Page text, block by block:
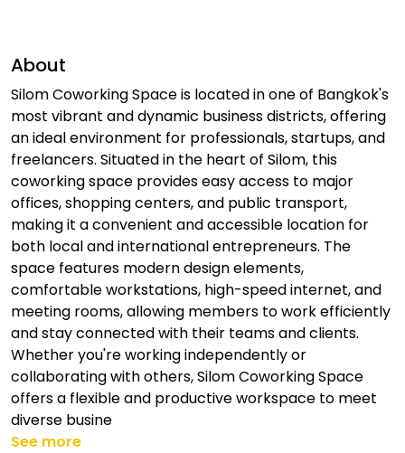
About
Silom Coworking Space is located in one of Bangkok's
most vibrant and dynamic business districts, offering
an ideal environment for professionals, startups, and
freelancers. Situated in the heart of Silom, this
coworking space provides easy access to major
offices, shopping centers, and public transport,
making it a convenient and accessible location for
both local and international entrepreneurs. The
space features modern design elements,
comfortable workstations, high-speed internet, and
meeting rooms, allowing members to work efficiently
and stay connected with their teams and clients.
Whether you're working independently or
collaborating with others, Silom Coworking Space
offers a flexible and productive workspace to meet
diverse busine
See more